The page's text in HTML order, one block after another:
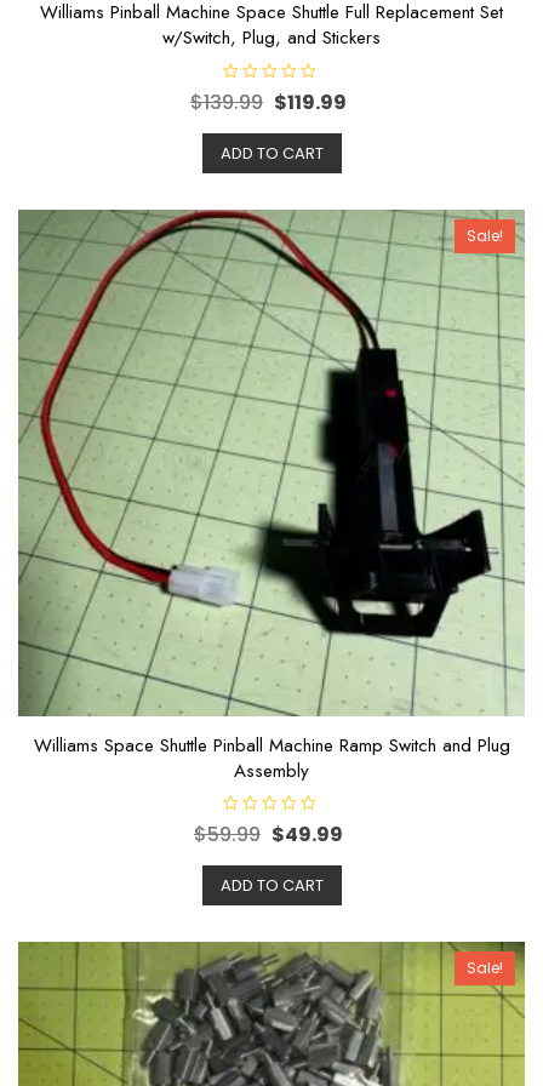
Williams Pinball Machine Space Shuttle Full Replacement Set
w/Switch, Plug, and Stickers
R
a
e
d
t
o
f
5
$139.99 $119.99
ADD TO CART
Sale!
Williams Space Shuttle Pinball Machine Ramp Switch and Plug
Assembly
R
a
e
d
t
o
f
5
$59.99 $49.99
ADD TO CART
Sale!